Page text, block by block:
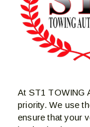
At ST1 TOWING
priority. We use
ensure that your